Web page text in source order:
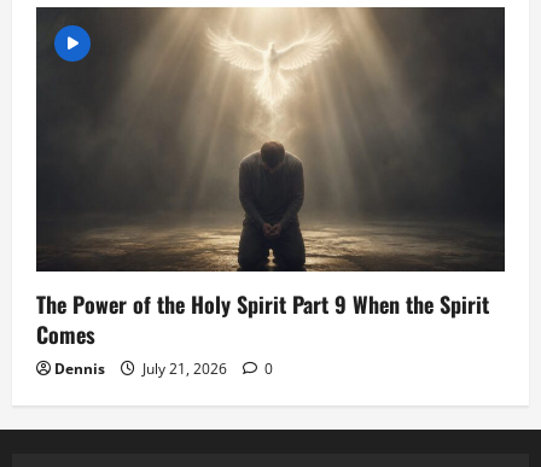
The Power of the Holy Spirit Part 9 When the Spirit
Comes
Dennis July 21, 2026 0